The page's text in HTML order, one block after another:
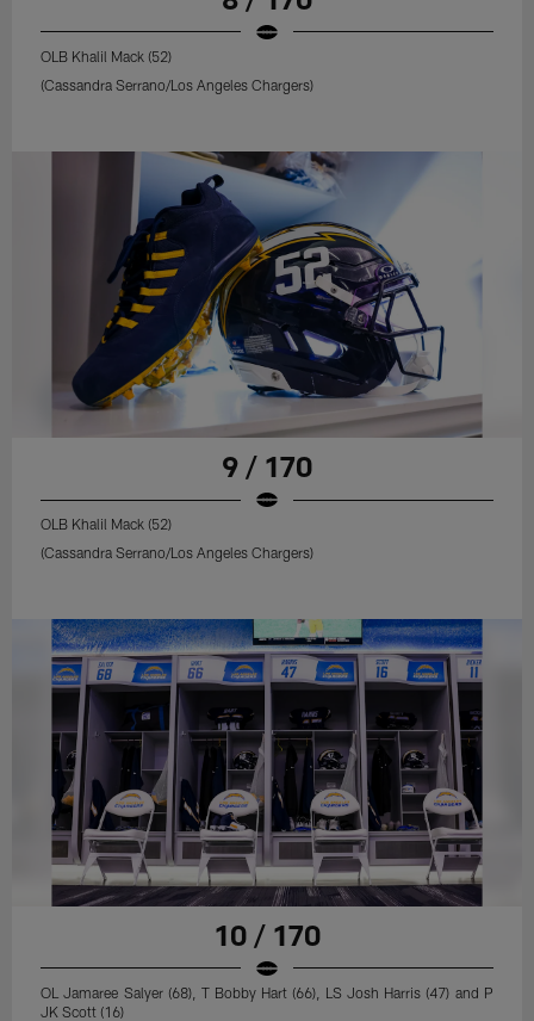
OLB Khalil Mack (52)
(Cassandra Serrano/Los Angeles Chargers)
9 / 170
OLB Khalil Mack (52)
(Cassandra Serrano/Los Angeles Chargers)
10 / 170
OL Jamaree Salyer (68), T Bobby Hart (66), LS Josh Harris (47) and P
JK Scott (16)